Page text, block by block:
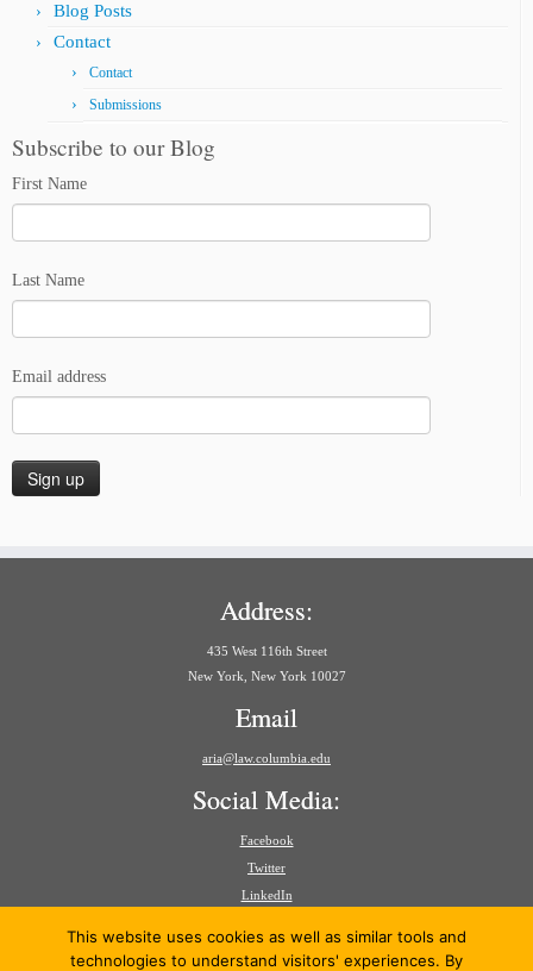
Blog Posts
Contact
Contact
Submissions
Subscribe to our Blog
First Name
Last Name
Email address
Address:
435 West 116th Street
New York, New York 10027
Email
aria@law.columbia.edu
Social Media:
Facebook
Twitter
LinkedIn
This website uses cookies as well as similar tools and
technologies to understand visitors' experiences. By